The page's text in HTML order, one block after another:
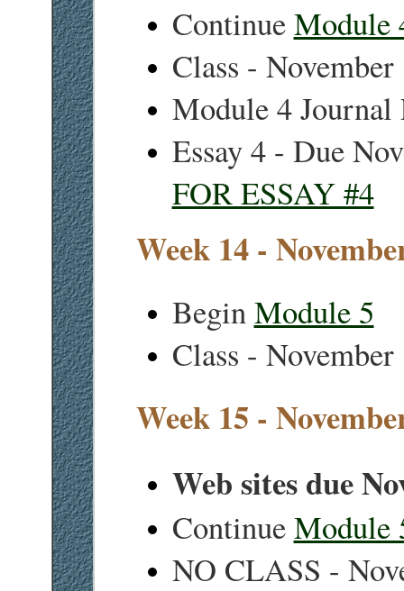
ContinueModule
Class - November
Module 4 Journal
Essay 4 - Due
FOR ESSAY #4
Week 14 -
BeginModule 5
Class - November
Week 15 -
Web sites due
ContinueModule
NO CLASS -